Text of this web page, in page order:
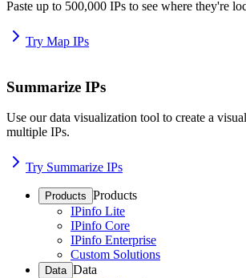
Paste up to 500,000 IPs to see where they're
Try Map IPs
Summarize IPs
Use our data visualization tool to create a
multiple IPs.
Try Summarize IPs
Products Products
IPinfo Lite
IPinfo Core
IPinfo Enterprise
Custom Solutions
Data Data